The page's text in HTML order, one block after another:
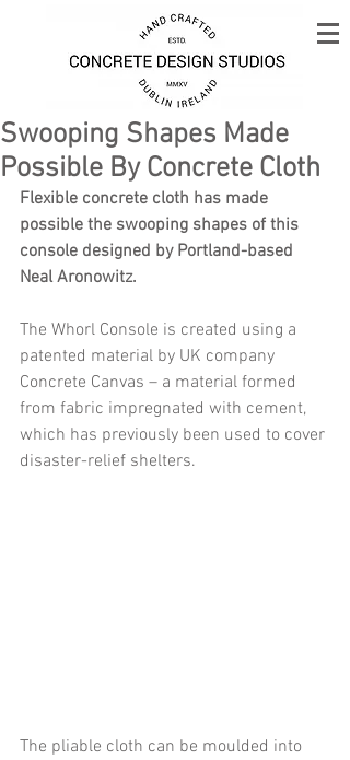
Swooping Shapes Made
Possible By Concrete Cloth
Flexible concrete cloth has made
possible the swooping shapes of this
console designed by Portland-based
Neal Aronowitz.
The Whorl Console is created using a
patented material by UK company
Concrete Canvas – a material formed
from fabric impregnated with cement,
which has previously been used to cover
disaster-relief shelters.
The pliable cloth can be moulded into